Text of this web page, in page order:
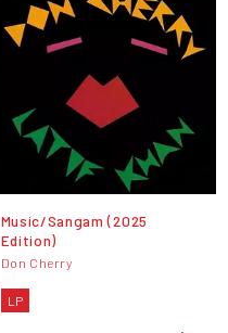
Music/Sangam (2025
Edition)
Don Cherry
LP